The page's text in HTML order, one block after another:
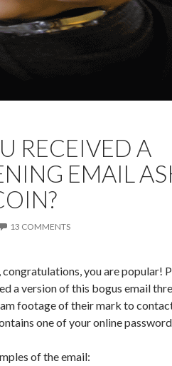
RECEIVED A
EMAIL
13 COMMENTS
congratulations, you are popular!
a version of this bogus email
footage of their mark to
one of your online
of the email: